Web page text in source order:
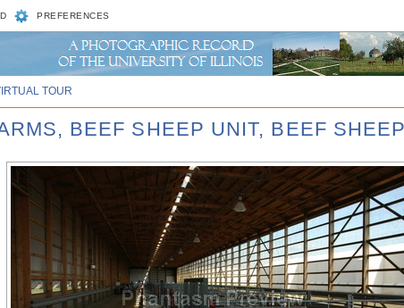
PREFERENCES
TOUR
BEEF SHEEP UNIT, BEEF